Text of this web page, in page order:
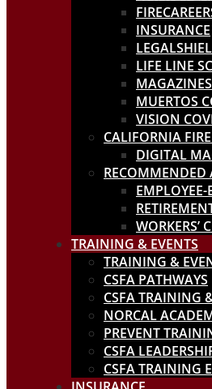
INSURANCE
LIFE LINE
MAGAZINES
MUERTOS
VISION
CALIFORNIA
DIGITAL
RECOMMENDED
WORKERS’
TRAINING & EVENTS
TRAINING &
CSFA PATHWAYS
CSFA TRAINING
NORCAL
PREVENT
CSFA
CSFA TRAINING